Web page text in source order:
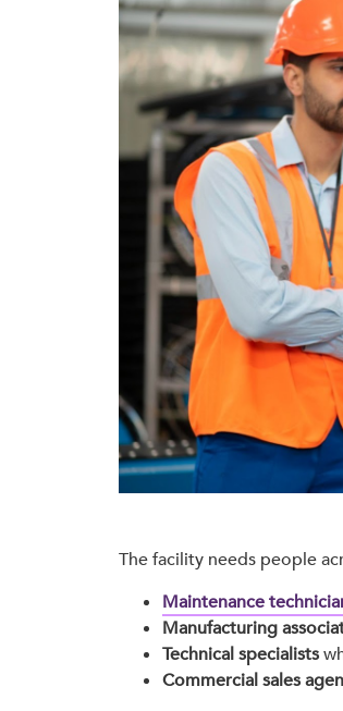
The facility needs people
Maintenance
Manufacturing
Technical specialists
Commercial sales